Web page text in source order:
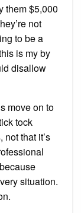
them $5,000
not
to be a
is my by
disallow
move on to
tock
that it’s
situation.